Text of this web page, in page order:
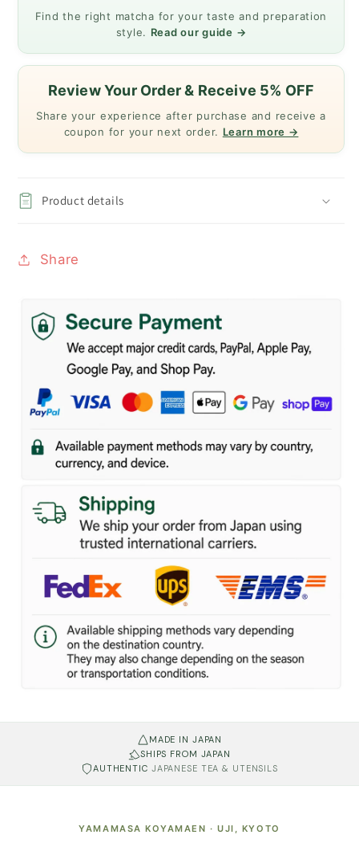
Find the right matcha for your taste and preparation
style. Read our guide →
Review Your Order & Receive 5% OFF
Share your experience after purchase and receive a
coupon for your next order. Learn more →
Product details
Share
MADE IN JAPAN
SHIPS FROM JAPAN
AUTHENTIC JAPANESE TEA & UTENSILS
YAMAMASA KOYAMAEN · UJI, KYOTO